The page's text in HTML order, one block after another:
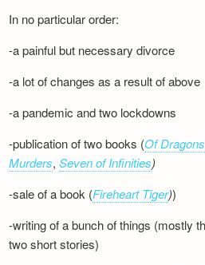
In no particular order:
-a painful but necessary divorce
-a lot of changes as a result of above
-a pandemic and two lockdowns
-publication of two books (Of
Murders,Seven of Infinities)
-sale of a book (Fireheart Tiger))
-writing of a bunch of things (mostly
two short stories)